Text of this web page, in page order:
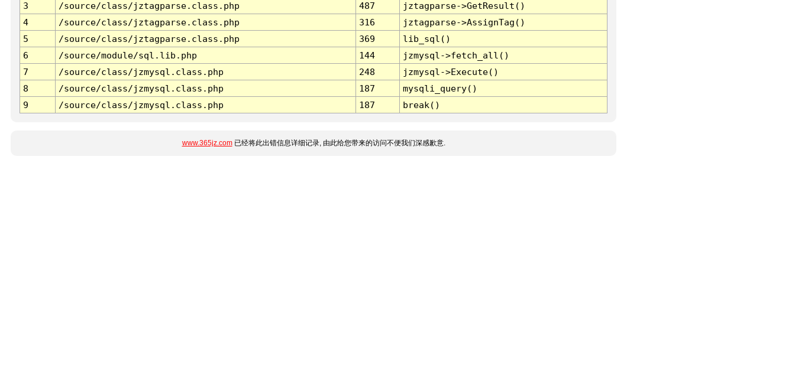
3
/source/class/jztagparse.class.php 487
jztagparse->GetResult()
4
/source/class/jztagparse.class.php 316
jztagparse->AssignTag()
5
/source/class/jztagparse.class.php 369
lib_sql()
6
/source/module/sql.lib.php 144
jzmysql->fetch_all()
7
/source/class/jzmysql.class.php 248
jzmysql->Execute()
8
/source/class/jzmysql.class.php 187
mysqli_query()
9
/source/class/jzmysql.class.php 187 break()
www.365jz.com已经将此出错信息详细记录, 由此给您带来的访问不便我们深感歉意.